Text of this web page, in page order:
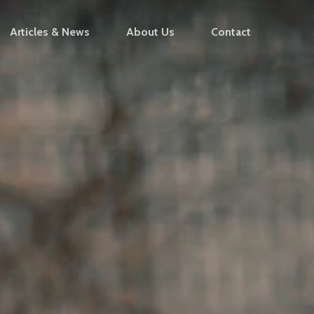
Articles & News About Us Contact